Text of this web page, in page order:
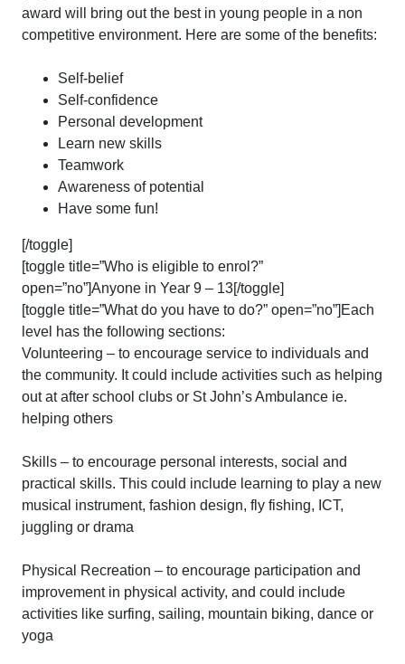
award will bring out the best in young people in a non
competitive environment. Here are some of the benefits:
Self-belief
Self-confidence
Personal development
Learn new skills
Teamwork
Awareness of potential
Have some fun!
[/toggle]
[toggle title=”Who is eligible to enrol?”
open=”no”]Anyone in Year 9 – 13[/toggle]
[toggle title=”What do you have to do?” open=”no”]Each
level has the following sections:
Volunteering – to encourage service to individuals and
the community. It could include activities such as helping
out at after school clubs or St John’s Ambulance ie.
helping others
Skills – to encourage personal interests, social and
practical skills. This could include learning to play a new
musical instrument, fashion design, fly fishing, ICT,
juggling or drama
Physical Recreation – to encourage participation and
improvement in physical activity, and could include
activities like surfing, sailing, mountain biking, dance or
yoga